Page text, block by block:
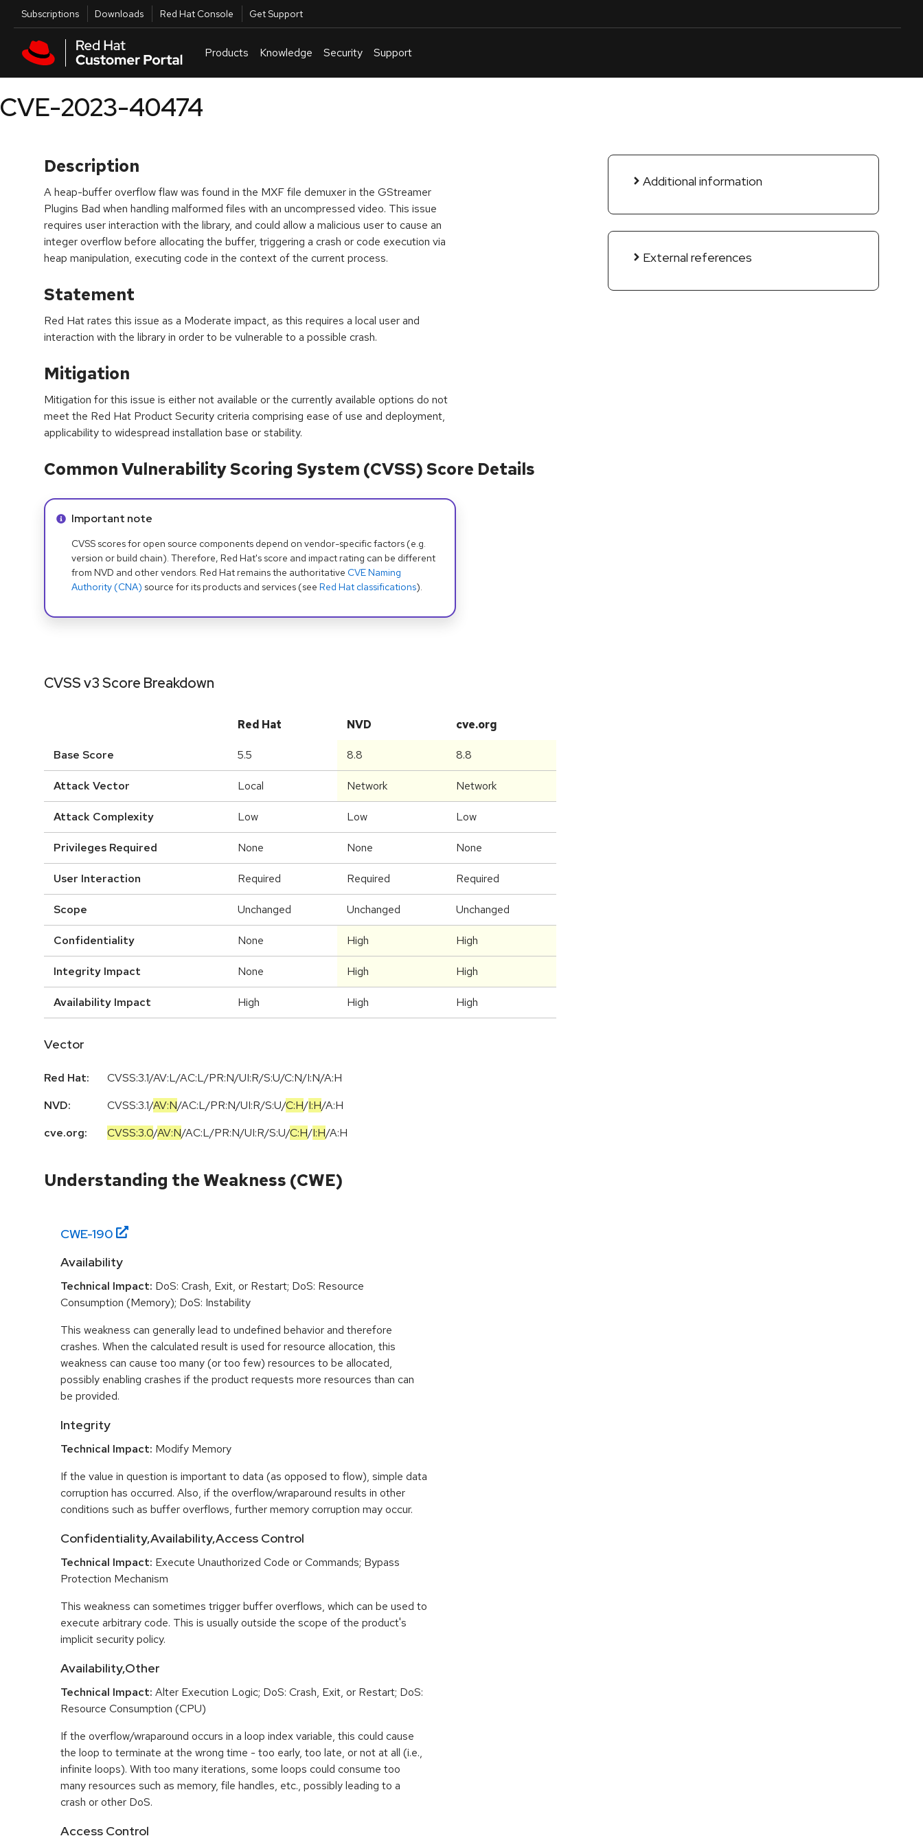
Skip to main content
Utilities
Subscriptions Downloads Red Hat Console Get Support
Products Knowledge Security Support
CVE-2023-40474
Description
A heap-buffer overflow flaw was found in the MXF file demuxer in the GStreamer
Plugins Bad when handling malformed files with an uncompressed video. This issue
requires user interaction with the library, and could allow a malicious user to cause an
integer overflow before allocating the buffer, triggering a crash or code execution via
heap manipulation, executing code in the context of the current process.
Statement
Red Hat rates this issue as a Moderate impact, as this requires a local user and
interaction with the library in order to be vulnerable to a possible crash.
Mitigation
Mitigation for this issue is either not available or the currently available options do not
meet the Red Hat Product Security criteria comprising ease of use and deployment,
applicability to widespread installation base or stability.
Additional information
External references
Common Vulnerability Scoring System (CVSS) Score Details
Info alert:
Important note
CVSS scores for open source components depend on vendor-specific factors (e.g.
version or build chain). Therefore, Red Hat's score and impact rating can be different
from NVD and other vendors. Red Hat remains the authoritative CVE Naming
Authority (CNA) source for its products and services (see Red Hat classifications).
CVSS v3 Score Breakdown
Red Hat NVD cve.org
Base Score 5.5 8.8 8.8
Attack Vector Local Network Network
Attack Complexity Low Low Low
Privileges Required None None None
User Interaction Required Required Required
Scope Unchanged Unchanged Unchanged
Confidentiality None High High
Integrity Impact None High High
Availability Impact High High High
Vector
Red Hat:
CVSS:3.1/AV:L/AC:L/PR:N/UI:R/S:U/C:N/I:N/A:H
NVD:
CVSS:3.1/AV:N/AC:L/PR:N/UI:R/S:U/C:H/I:H/A:H
cve.org:
CVSS:3.0/AV:N/AC:L/PR:N/UI:R/S:U/C:H/I:H/A:H
Understanding the Weakness (CWE)
CWE-190
Availability
Technical Impact: DoS: Crash, Exit, or Restart; DoS: Resource
Consumption (Memory); DoS: Instability
This weakness can generally lead to undefined behavior and therefore
crashes. When the calculated result is used for resource allocation, this
weakness can cause too many (or too few) resources to be allocated,
possibly enabling crashes if the product requests more resources than can
be provided.
Integrity
Technical Impact: Modify Memory
If the value in question is important to data (as opposed to flow), simple data
corruption has occurred. Also, if the overflow/wraparound results in other
conditions such as buffer overflows, further memory corruption may occur.
Confidentiality,Availability,Access Control
Technical Impact: Execute Unauthorized Code or Commands; Bypass
Protection Mechanism
This weakness can sometimes trigger buffer overflows, which can be used to
execute arbitrary code. This is usually outside the scope of the product's
implicit security policy.
Availability,Other
Technical Impact: Alter Execution Logic; DoS: Crash, Exit, or Restart; DoS:
Resource Consumption (CPU)
If the overflow/wraparound occurs in a loop index variable, this could cause
the loop to terminate at the wrong time - too early, too late, or not at all (i.e.,
infinite loops). With too many iterations, some loops could consume too
many resources such as memory, file handles, etc., possibly leading to a
crash or other DoS.
Access Control